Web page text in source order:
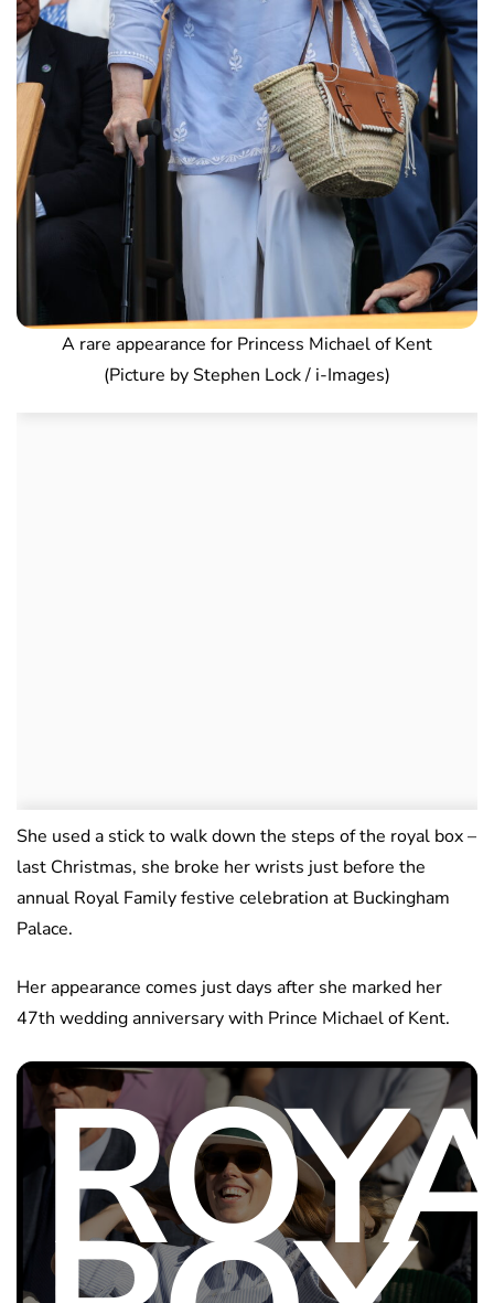
A rare appearance for Princess Michael of Kent
(Picture by Stephen Lock / i-Images)
She used a stick to walk down the steps of the royal box –
last Christmas, she broke her wrists just before the
annual Royal Family festive celebration at Buckingham
Palace.
Her appearance comes just days after she marked her
47th wedding anniversary with Prince Michael of Kent.